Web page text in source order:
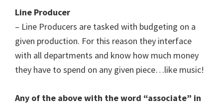
Line Producer
– Line Producers are tasked with budgeting on a
given production. For this reason they interface
with all departments and know how much money
they have to spend on any given piece…like music!
Any of the above with the word “associate” in